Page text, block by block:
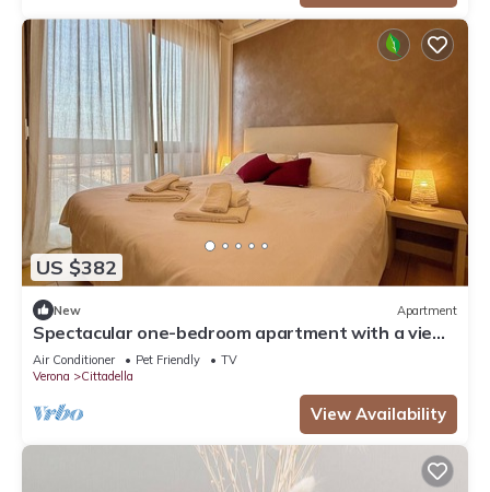
US $382
New Apartment
Spectacular one-bedroom apartment with a view
of Verona
Air Conditioner Pet Friendly
TV
Verona
Cittadella
View Availability